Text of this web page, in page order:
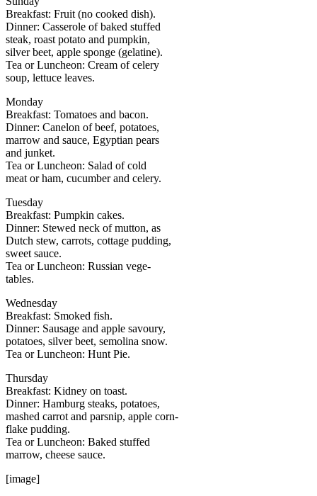
Breakfast: Fruit (no cooked dish).
Dinner: Casserole of baked stuffed
steak, roast potato and pumpkin,
silver beet, apple sponge (gelatine).
Tea or Luncheon: Cream of celery
soup, lettuce leaves.
Monday
Breakfast: Tomatoes and bacon.
Dinner: Canelon of beef, potatoes,
marrow and sauce, Egyptian pears
and junket.
Tea or Luncheon: Salad of cold
meat or ham, cucumber and celery.
Tuesday
Breakfast: Pumpkin cakes.
Dinner: Stewed neck of mutton, as
Dutch stew, carrots, cottage pudding,
sweet sauce.
Tea or Luncheon: Russian vege-
tables.
Wednesday
Breakfast: Smoked fish.
Dinner: Sausage and apple savoury,
potatoes, silver beet, semolina snow.
Tea or Luncheon: Hunt Pie.
Thursday
Breakfast: Kidney on toast.
Dinner: Hamburg steaks, potatoes,
mashed carrot and parsnip, apple corn-
flake pudding.
Tea or Luncheon: Baked stuffed
marrow, cheese sauce.
[image]